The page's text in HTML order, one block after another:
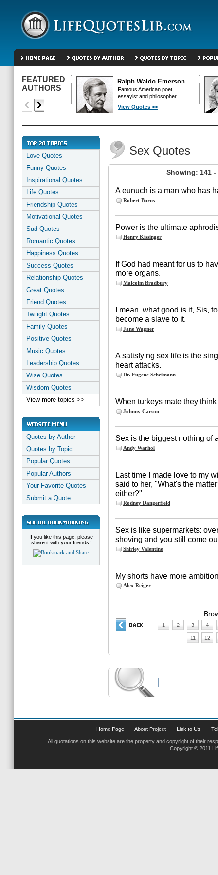
FEATURED
AUTHORS
Ralph Waldo Emerson
Famous American poet,
essayist and philosopher.
View Quotes >>
Love Quotes
Funny Quotes
Inspirational Quotes
Life Quotes
Friendship Quotes
Motivational Quotes
Sad Quotes
Romantic Quotes
Happiness Quotes
Success Quotes
Relationship Quotes
Great Quotes
Friend Quotes
Twilight Quotes
Family Quotes
Positive Quotes
Music Quotes
Leadership Quotes
Wise Quotes
Wisdom Quotes
View more topics >>
Quotes by Author
Quotes by Topic
Popular Quotes
Popular Authors
Your Favorite Quotes
Submit a Quote
If you like this page, please
share it with your friends!
Sex Quotes
Showing: 141 -
A eunuch is a man who has
Robert Burns
Power is the ultimate
Henry Kissinger
If God had meant for us to
more organs.
Malcolm Bradbury
I mean, what good is it, Sis,
become a slave to it.
Jane Wagner
A satisfying sex life is the
heart attacks.
Dr. Eugene Scheimann
When turkeys mate they
Johnny Carson
Sex is the biggest nothing of
Andy Warhol
Last time I made love to my
said to her, "What's the
either?"
Rodney Dangerfield
Sex is like supermarkets:
shoving and you still come
Shirley Valentine
My shorts have more
Alex Reiger
1 2 3 4
11 12
Home Page About Project Link to Us
All quotations on this website are the property and copyright of their
Copyright © 2011